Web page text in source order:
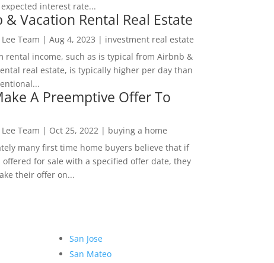
interest rate...
& Vacation Rental Real Estate
Team | Aug 4, 2023 | investment real estate
rental income, such as is typical from Airbnb &
real estate, is typically higher per day than
A Preemptive Offer To
Team | Oct 25, 2022| buying a home
many first time home buyers believe that if
offered for sale with a specified offer date, they
their offer on...
San Jose
San Mateo